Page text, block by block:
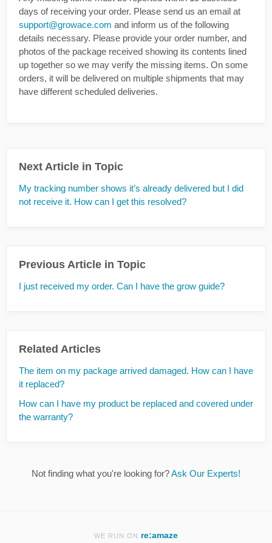
days of receiving your order. Please send us an email at
support@growace.com and inform us of the following
details necessary. Please provide your order number, and
photos of the package received showing its contents lined
up together so we may verify the missing items. On some
orders, it will be delivered on multiple shipments that may
have different scheduled deliveries.
Next Article in Topic
My tracking number shows it’s already delivered but I did
not receive it. How can I get this resolved?
Previous Article in Topic
I just received my order. Can I have the grow guide?
Related Articles
The item on my package arrived damaged. How can I have
it replaced?
How can I have my product be replaced and covered under
the warranty?
Not finding what you're looking for?Ask Our Experts!
WE RUN ON re:amaze